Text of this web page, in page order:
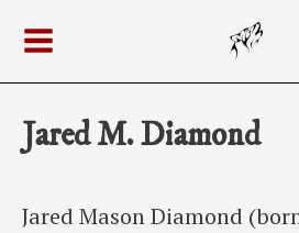
content
Menu
Jared M. Diamond
Jared Mason Diamond